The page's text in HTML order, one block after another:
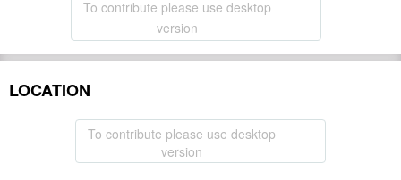
To contribute please use desktop
version
LOCATION
To contribute please use desktop
version